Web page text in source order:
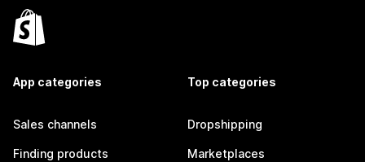
App categories
Sales channels
Finding products
Top categories
Dropshipping
Marketplaces